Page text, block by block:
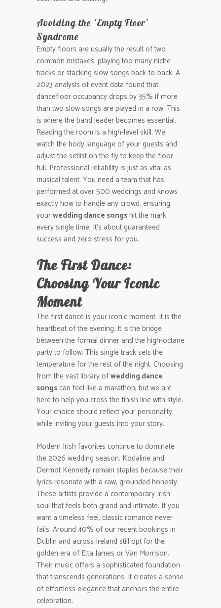
Avoiding the ‘Empty Floor’
Syndrome
Empty floors are usually the result of two
common mistakes: playing too many niche
tracks or stacking slow songs back-to-back. A
2023 analysis of event data found that
dancefloor occupancy drops by 35% if more
than two slow songs are played in a row. This
is where the band leader becomes essential.
Reading the room is a high-level skill. We
watch the body language of your guests and
adjust the setlist on the fly to keep the floor
full. Professional reliability is just as vital as
musical talent. You need a team that has
performed at over 500 weddings and knows
exactly how to handle any crowd, ensuring
yourwedding dance songshit the mark
every single time. It’s about guaranteed
success and zero stress for you.
The First Dance:
Choosing Your Iconic
Moment
The first dance is your iconic moment. It is the
heartbeat of the evening. It is the bridge
between the formal dinner and the high-octane
party to follow. This single track sets the
temperature for the rest of the night. Choosing
from the vast library ofwedding dance
songs can feel like a marathon, but we are
here to help you cross the finish line with style.
Your choice should reflect your personality
while inviting your guests into your story.
Modern Irish favorites continue to dominate
the 2026 wedding season. Kodaline and
Dermot Kennedy remain staples because their
lyrics resonate with a raw, grounded honesty.
These artists provide a contemporary Irish
soul that feels both grand and intimate. If you
want a timeless feel, classic romance never
fails. Around 40% of our recent bookings in
Dublin and across Ireland still opt for the
golden era of Etta James or Van Morrison.
Their music offers a sophisticated foundation
that transcends generations. It creates a sense
of effortless elegance that anchors the entire
celebration.